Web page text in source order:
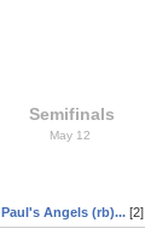
Semifinals
May 12
Paul's Angels (rb)... [2]